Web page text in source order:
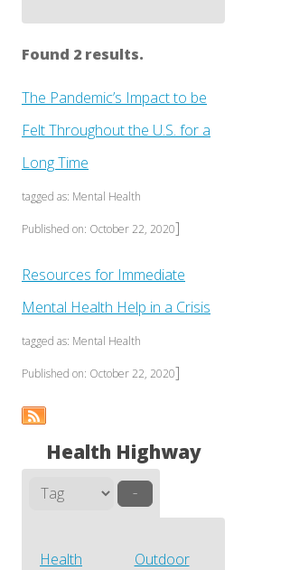
Found 2 results.
The Pandemic’s Impact to be
Felt Throughout the U.S. for a
Long Time
tagged as: Mental Health
Published on: October 22, 2020]
Resources for Immediate
Mental Health Help in a Crisis
tagged as: Mental Health
Published on: October 22, 2020]
Health Highway
–
Health
Outdoor